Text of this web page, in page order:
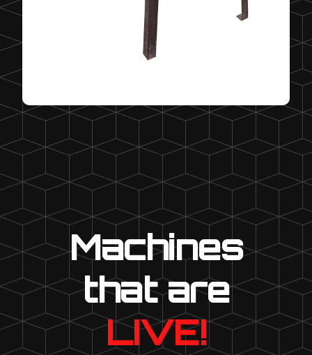
Machines
that are
LIVE!